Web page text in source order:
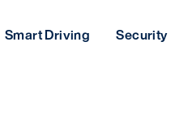
Smart Driving Security